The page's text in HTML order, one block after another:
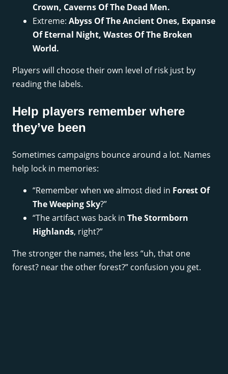
Crown, Caverns Of The Dead Men.
Extreme: Abyss Of The Ancient Ones, Expanse
Of Eternal Night, Wastes Of The Broken
World.
Players will choose their own level of risk just by
reading the labels.
Help players remember where
they’ve been
Sometimes campaigns bounce around a lot. Names
help lock in memories:
“Remember when we almost died in Forest Of
The Weeping Sky?”
“The artifact was back in The Stormborn
Highlands, right?”
The stronger the names, the less “uh, that one
forest? near the other forest?” confusion you get.